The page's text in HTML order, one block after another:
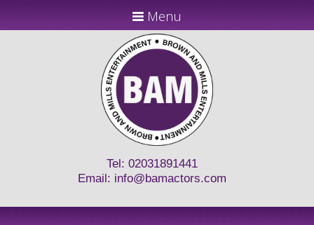
Menu
Tel: 02031891441
Email: info@bamactors.com